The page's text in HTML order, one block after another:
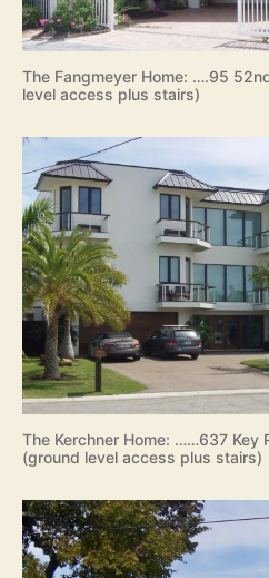
The Fangmeyer Home: ….95
level access plus stairs)
The Kerchner Home: ……637 Key
(ground level access plus stairs)